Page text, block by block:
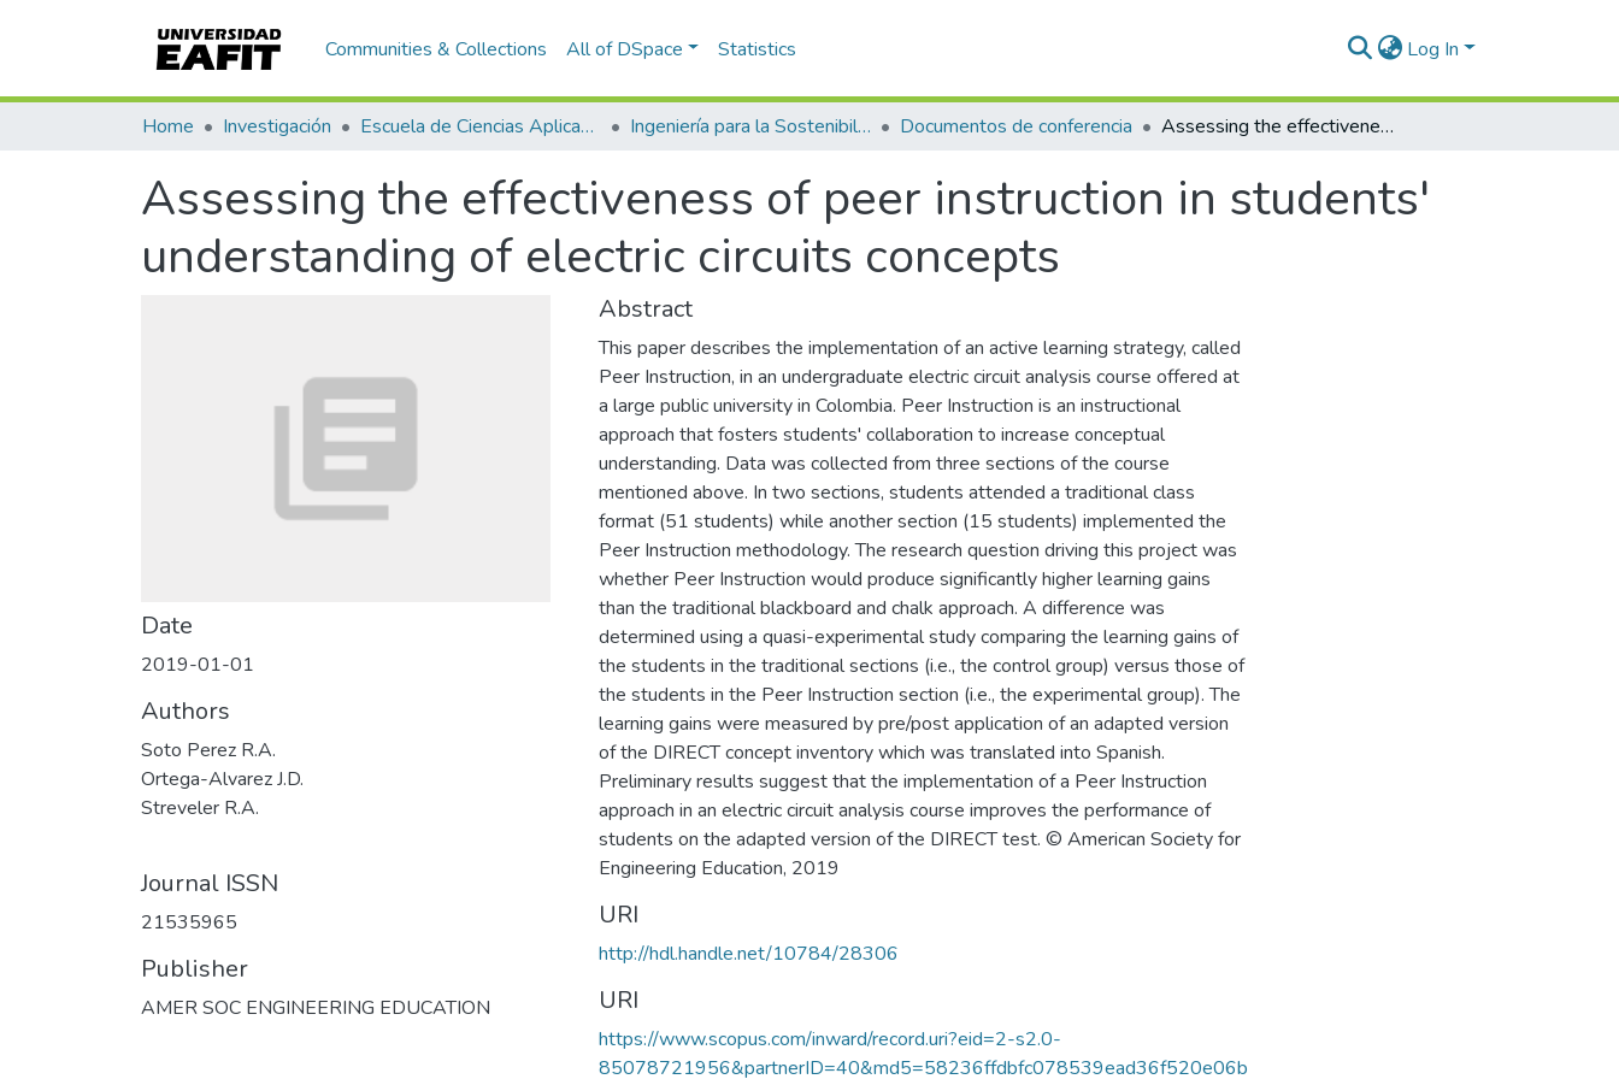
Communities & Collections All of DSpace Statistics Log In
Home Investigación Escuela de Ciencias Aplicadas e Ingeniería Ingeniería para la Sostenibilidad, Energía y Cambio Climático (ISEC²) Documentos de conferencia Assessing the effectiveness of peer instruction in students' understanding of electric circuits concepts
Assessing the effectiveness of peer instruction in students'
understanding of electric circuits concepts
Date
2019-01-01
Authors
Soto Perez R.A.
Ortega-Alvarez J.D.
Streveler R.A.
Journal ISSN
21535965
Publisher
AMER SOC ENGINEERING EDUCATION
Abstract
This paper describes the implementation of an active learning strategy, called
Peer Instruction, in an undergraduate electric circuit analysis course offered at
a large public university in Colombia. Peer Instruction is an instructional
approach that fosters students' collaboration to increase conceptual
understanding. Data was collected from three sections of the course
mentioned above. In two sections, students attended a traditional class
format (51 students) while another section (15 students) implemented the
Peer Instruction methodology. The research question driving this project was
whether Peer Instruction would produce significantly higher learning gains
than the traditional blackboard and chalk approach. A difference was
determined using a quasi-experimental study comparing the learning gains of
the students in the traditional sections (i.e., the control group) versus those of
the students in the Peer Instruction section (i.e., the experimental group). The
learning gains were measured by pre/post application of an adapted version
of the DIRECT concept inventory which was translated into Spanish.
Preliminary results suggest that the implementation of a Peer Instruction
approach in an electric circuit analysis course improves the performance of
students on the adapted version of the DIRECT test. © American Society for
Engineering Education, 2019
URI
http://hdl.handle.net/10784/28306
URI
https://www.scopus.com/inward/record.uri?eid=2-s2.0-
85078721956&partnerID=40&md5=58236ffdbfc078539ead36f520e06b